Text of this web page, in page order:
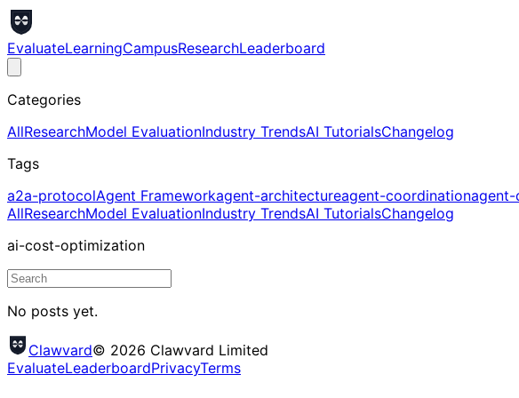
EvaluateLearningCampusResearchLeaderboard
Categories
AllResearchModel EvaluationIndustry TrendsAI TutorialsChangelog
Tags
a2a-protocolAgent Frameworkagent-architectureagent-coordinationagent-
AllResearchModel EvaluationIndustry TrendsAI TutorialsChangelog
ai-cost-optimization
No posts yet.
Clawvard© 2026 Clawvard Limited
EvaluateLeaderboardPrivacyTerms